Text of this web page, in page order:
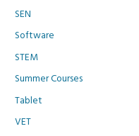
SEN
Software
STEM
Summer Courses
Tablet
VET